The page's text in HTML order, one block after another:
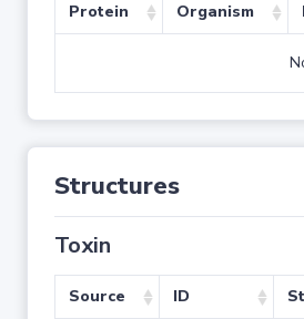
Protein Organism
Structures
Toxin
Source ID